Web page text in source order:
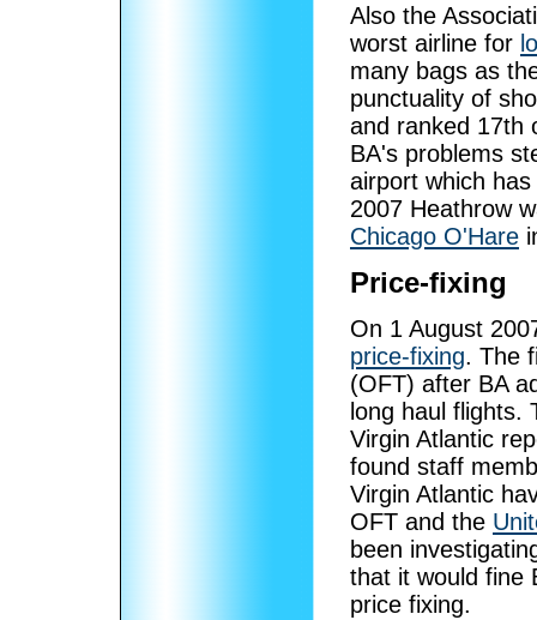
Also the
worst airline for
many bags as
punctuality of
and ranked 17th
BA's problems
airport which
2007 Heathrow
Chicago O'Hare
Price-fixing
On 1 August
price-fixing. The
(OFT) after BA
long haul flights.
Virgin Atlantic
found staff
Virgin Atlantic
OFT and the
been
that it would fine
price fixing.